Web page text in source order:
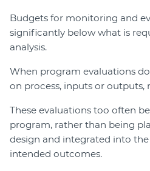
Budgets for monitoring and
significantly below what is
analysis.
When program evaluations
on process, inputs or
These evaluations too often
program, rather than being
design and integrated into
intended outcomes.